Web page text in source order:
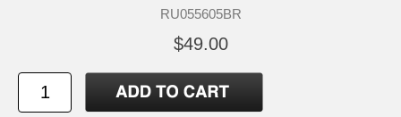
RU055605BR
$49.00